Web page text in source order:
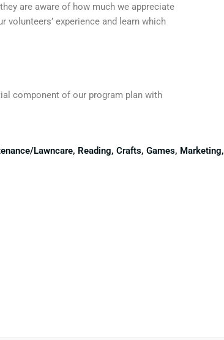
are aware of how much we appreciate
experience and learn which
component of our program plan with
Lawncare, Reading, Crafts, Games, Marketing,